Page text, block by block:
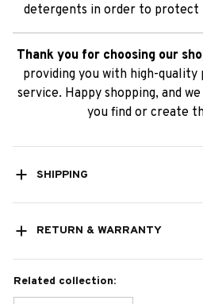
detergents in order to protect
Thank you for choosing our
providing you with high-
service. Happy shopping, and
you find or create
SHIPPING
RETURN & WARRANTY
Related collection: